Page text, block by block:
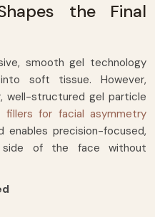
the Final
smooth gel technology
soft tissue. However,
well-structured gel particle
fillers for facial asymmetry
enables precision-focused,
side of the face without